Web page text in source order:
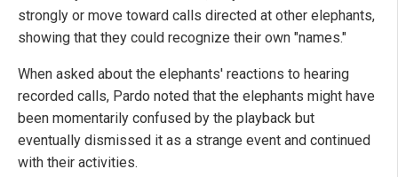
strongly or move toward calls directed at other elephants,
showing that they could recognize their own "names."
When asked about the elephants' reactions to hearing
recorded calls, Pardo noted that the elephants might have
been momentarily confused by the playback but
eventually dismissed it as a strange event and continued
with their activities.